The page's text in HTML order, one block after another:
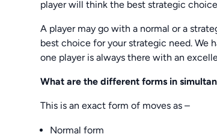
player will think the best strategic
A player may go with a normal or a
best choice for your strategic need. We
one player is always there with an
What are the different forms in
This is an exact form of moves as –
Normal form